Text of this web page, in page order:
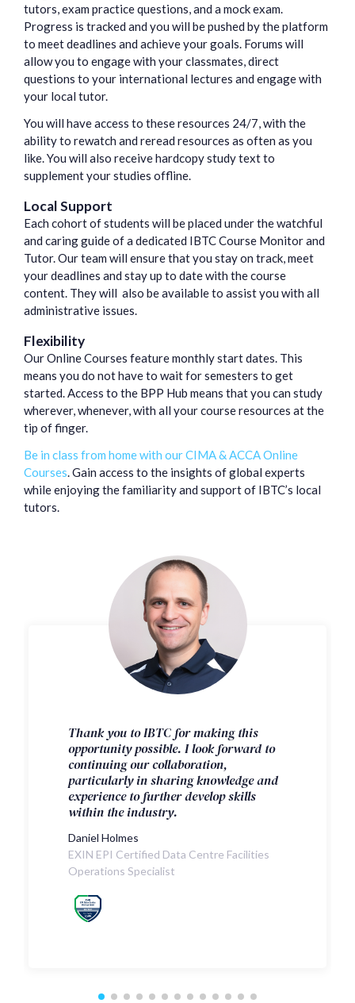
tutors, exam practice questions, and a mock exam.
Progress is tracked and you will be pushed by the platform
to meet deadlines and achieve your goals. Forums will
allow you to engage with your classmates, direct
questions to your international lectures and engage with
your local tutor.
You will have access to these resources 24/7, with the
ability to rewatch and reread resources as often as you
like. You will also receive hardcopy study text to
supplement your studies offline.
Local Support
Each cohort of students will be placed under the watchful
and caring guide of a dedicated IBTC Course Monitor and
Tutor. Our team will ensure that you stay on track, meet
your deadlines and stay up to date with the course
content. They will also be available to assist you with all
administrative issues.
Flexibility
Our Online Courses feature monthly start dates. This
means you do not have to wait for semesters to get
started. Access to the BPP Hub means that you can study
wherever, whenever, with all your course resources at the
tip of finger.
Be in class from home with our CIMA & ACCA Online
Courses. Gain access to the insights of global experts
while enjoying the familiarity and support of IBTC’s local
tutors.
Thank you to IBTC for making this
opportunity possible. I look forward to
continuing our collaboration,
particularly in sharing knowledge and
experience to further develop skills
within the industry.
Daniel Holmes
EXIN EPI Certified Data Centre Facilities
Operations Specialist